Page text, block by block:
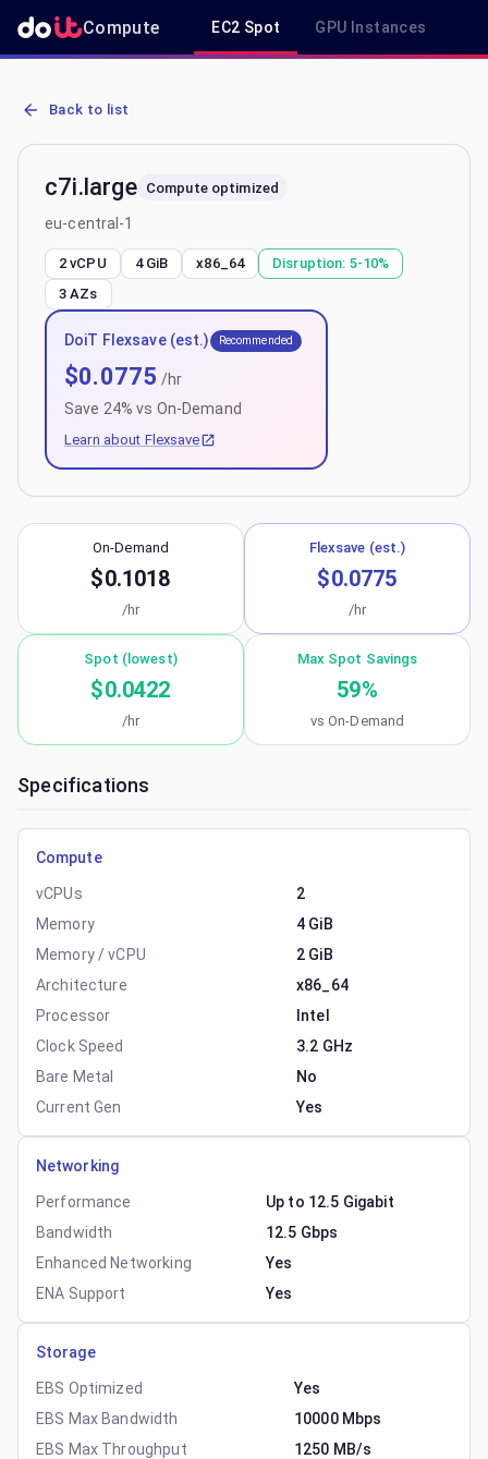
Compute EC2 Spot GPU Instances
AWS EC2 c7i.large - Spot, On-Demand & Savings Plan Pricing in
Back to list
c7i.large Compute optimized
eu-central-1
2 vCPU 4 GiB x86_64 Disruption: 5-10%
3 AZs
DoiT Flexsave (est.) Recommended
$0.0775 /hr
Save 24% vs On-Demand
Learn about Flexsave
On-Demand
$0.1018
/hr
Flexsave (est.)
$0.0775
/hr
Spot (lowest)
$0.0422
/hr
Max Spot Savings
59%
vs On-Demand
Specifications
Compute
vCPUs
2
Memory
4 GiB
Memory / vCPU
2 GiB
Architecture
x86_64
Processor
Intel
Clock Speed
3.2 GHz
Bare Metal
No
Current Gen
Yes
Networking
Performance
Up to 12.5 Gigabit
Bandwidth
12.5 Gbps
Enhanced Networking
Yes
ENA Support
Yes
Storage
EBS Optimized
Yes
EBS Max Bandwidth
10000 Mbps
EBS Max Throughput
1250 MB/s